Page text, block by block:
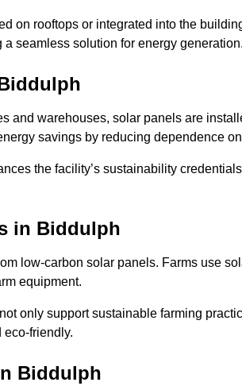
on rooftops or integrated into the
seamless solution for energy generation.
and warehouses, solar panels are
savings by reducing dependence
the facility’s sustainability
in Biddulph
low-carbon solar panels. Farms use
equipment.
only support sustainable farming
eco-friendly.
Biddulph